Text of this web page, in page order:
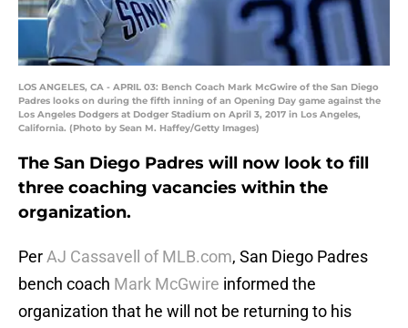
LOS ANGELES, CA - APRIL 03: Bench Coach Mark McGwire of the San Diego
Padres looks on during the fifth inning of an Opening Day game against the
Los Angeles Dodgers at Dodger Stadium on April 3, 2017 in Los Angeles,
California. (Photo by Sean M. Haffey/Getty Images)
The San Diego Padres will now look to fill
three coaching vacancies within the
organization.
Per AJ Cassavell of MLB.com, San Diego Padres
bench coach Mark McGwire informed the
organization that he will not be returning to his